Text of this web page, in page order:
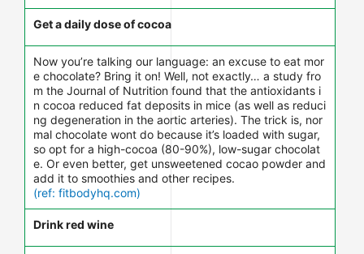
Get a daily dose of cocoa
Now you’re talking our language: an excuse to eat mor
e chocolate? Bring it on! Well, not exactly… a study fro
m the Journal of Nutrition found that the antioxidants i
n cocoa reduced fat deposits in mice (as well as reduci
ng degeneration in the aortic arteries). The trick is, nor
mal chocolate wont do because it’s loaded with sugar,
so opt for a high-cocoa (80-90%), low-sugar chocolat
e. Or even better, get unsweetened cocao powder and
add it to smoothies and other recipes.
(ref: fitbodyhq.com)
Drink red wine